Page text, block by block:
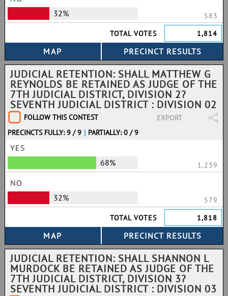
32%
583
TOTAL VOTES
1,814
JUDICIAL RETENTION: SHALL MATTHEW G
REYNOLDS BE RETAINED AS JUDGE OF THE
7TH JUDICIAL DISTRICT, DIVISION 2?
SEVENTH JUDICIAL DISTRICT : DIVISION 02
FOLLOW THIS CONTEST
EXPORT
PRECINCTS FULLY: 9 / 9 | PARTIALLY: 0 / 9
YES
68%
1,239
NO
32%
579
TOTAL VOTES
1,818
JUDICIAL RETENTION: SHALL SHANNON L
MURDOCK BE RETAINED AS JUDGE OF THE
7TH JUDICIAL DISTRICT, DIVISION 3?
SEVENTH JUDICIAL DISTRICT : DIVISION 03